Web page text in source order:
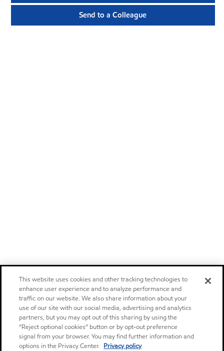
Send to a Colleague
This website uses cookies and other tracking technologies to
enhance user experience and to analyze performance and
traffic on our website. We also share information about your
use of our site with our social media, advertising and analytics
partners, but you may opt out of this sharing by using the
“Reject optional cookies” button or by opt-out preference
signal from your browser. You may find further information and
options in the Privacy Center. Privacy policy